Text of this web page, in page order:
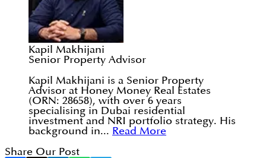
Kapil Makhijani
Senior Property Advisor
Kapil Makhijani is a Senior Property
Advisor at Honey Money Real Estates
(ORN: 28658), with over 6 years
specialising in Dubai residential
investment and NRI portfolio strategy. His
background in... Read More
Share Our Post